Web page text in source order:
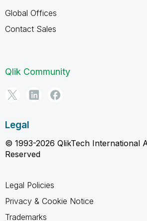
Global Offices
Contact Sales
Qlik Community
Legal
© 1993-2026 QlikTech International
Reserved
Legal Policies
Privacy & Cookie Notice
Trademarks